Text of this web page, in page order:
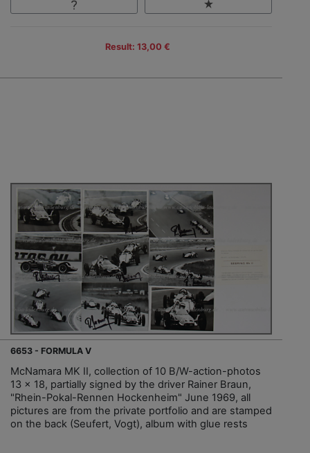
Result: 13,00 €
6653 - FORMULA V
McNamara MK II, collection of 10 B/W-action-photos
13 x 18, partially signed by the driver Rainer Braun,
"Rhein-Pokal-Rennen Hockenheim" June 1969, all
pictures are from the private portfolio and are stamped
on the back (Seufert, Vogt), album with glue rests